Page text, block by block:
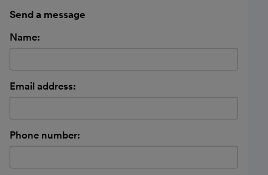
Send a message
Name:
Email address:
Phone number: